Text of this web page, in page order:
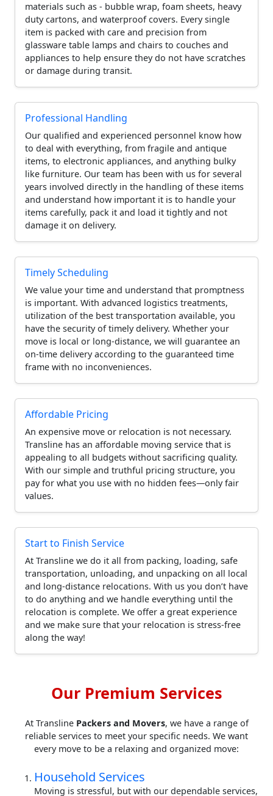
materials such as - bubble wrap, foam sheets, heavy
duty cartons, and waterproof covers. Every single
item is packed with care and precision from
glassware table lamps and chairs to couches and
appliances to help ensure they do not have scratches
or damage during transit.
Professional Handling
Our qualified and experienced personnel know how
to deal with everything, from fragile and antique
items, to electronic appliances, and anything bulky
like furniture. Our team has been with us for several
years involved directly in the handling of these items
and understand how important it is to handle your
items carefully, pack it and load it tightly and not
damage it on delivery.
Timely Scheduling
We value your time and understand that promptness
is important. With advanced logistics treatments,
utilization of the best transportation available, you
have the security of timely delivery. Whether your
move is local or long-distance, we will guarantee an
on-time delivery according to the guaranteed time
frame with no inconveniences.
Affordable Pricing
An expensive move or relocation is not necessary.
Transline has an affordable moving service that is
appealing to all budgets without sacrificing quality.
With our simple and truthful pricing structure, you
pay for what you use with no hidden fees—only fair
values.
Start to Finish Service
At Transline we do it all from packing, loading, safe
transportation, unloading, and unpacking on all local
and long-distance relocations. With us you don’t have
to do anything and we handle everything until the
relocation is complete. We offer a great experience
and we make sure that your relocation is stress-free
along the way!
Our Premium Services
At Transline Packers and Movers, we have a range of
reliable services to meet your specific needs. We want
every move to be a relaxing and organized move:
Household Services
Moving is stressful, but with our dependable services,